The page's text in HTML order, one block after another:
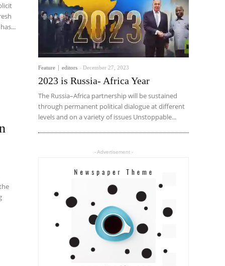
has...
Feature editors - December 27, 2023
2023 is Russia- Africa Year
The Russia–Africa partnership will be sustained
through permanent political dialogue at different
levels and on a variety of issues Unstoppable...
- Advertisement -